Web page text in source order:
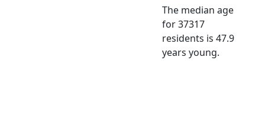
The median age
for 37317
residents is 47.9
years young.